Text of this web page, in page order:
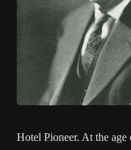
Hotel Pioneer. At the